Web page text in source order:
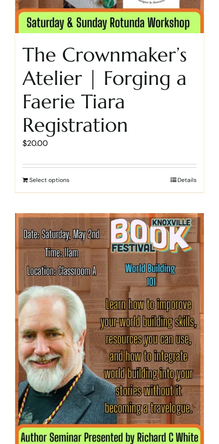
The Crownmaker’s
Atelier | Forging a
Faerie Tiara
Registration
$20.00
Select options Details